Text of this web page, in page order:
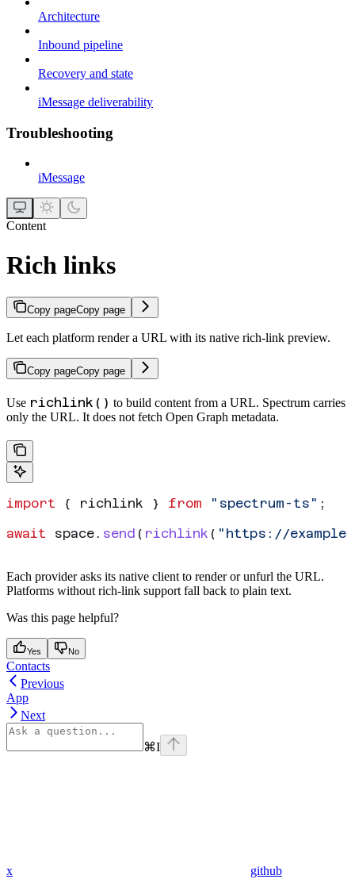
Architecture
Inbound pipeline
Recovery and state
iMessage deliverability
Troubleshooting
iMessage
Content
Rich links
Copy pageCopy page
Let each platform render a URL with its native rich-link preview.
Copy pageCopy page
Use richlink() to build content from a URL. Spectrum carries
only the URL. It does not fetch Open Graph metadata.
import { richlink } from "spectrum-ts" ;
await space . send ( richlink ( "https://
Each provider asks its native client to render or unfurl the URL.
Platforms without rich-link support fall back to plain text.
Was this page helpful?
Yes No
Contacts
Previous
App
Next
⌘I
x github